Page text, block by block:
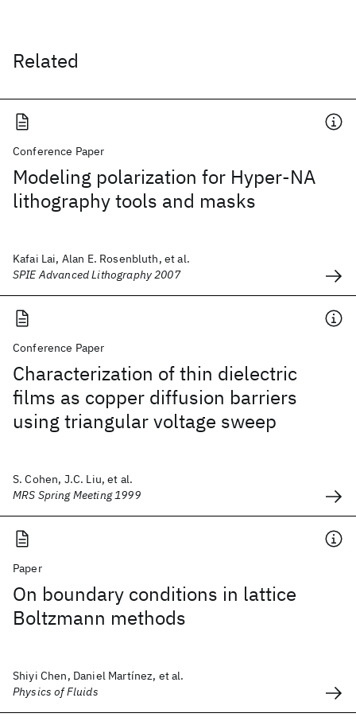
Related
Conference Paper
Modeling polarization for Hyper-NA
lithography tools and masks
Kafai Lai, Alan E. Rosenbluth, et al.
SPIE Advanced Lithography 2007
Conference Paper
Characterization of thin dielectric
films as copper diffusion barriers
using triangular voltage sweep
S. Cohen, J.C. Liu, et al.
MRS Spring Meeting 1999
Paper
On boundary conditions in lattice
Boltzmann methods
Shiyi Chen, Daniel Martínez, et al.
Physics of Fluids